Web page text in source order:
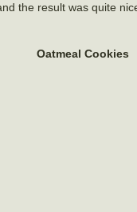
the result was quite
Oatmeal Cookies